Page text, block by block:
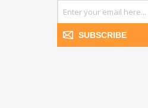
SUBSCRIBE